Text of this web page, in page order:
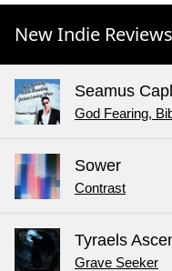
New Indie Reviews
Seamus
God Fearing,
Sower
Contrast
Tyraels
Grave Seeker